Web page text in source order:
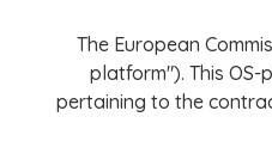
The European
platform"). This
pertaining to the